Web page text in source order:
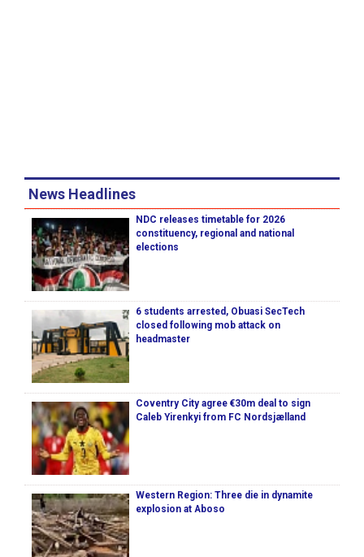
News Headlines
NDC releases timetable for 2026
constituency, regional and national
elections
6 students arrested, Obuasi SecTech
closed following mob attack on
headmaster
Coventry City agree €30m deal to sign
Caleb Yirenkyi from FC Nordsjælland
Western Region: Three die in dynamite
explosion at Aboso